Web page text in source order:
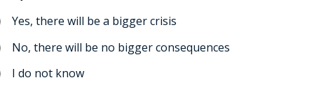
Yes, there will be a bigger crisis
No, there will be no bigger consequences
I do not know